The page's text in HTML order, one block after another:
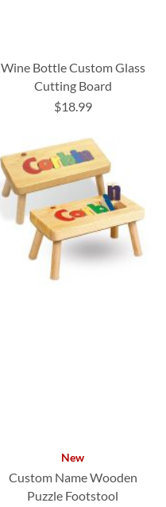
Wine Bottle Custom Glass
Cutting Board
$18.99
New
Custom Name Wooden
Puzzle Footstool